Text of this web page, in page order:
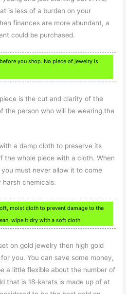
is less of a burden on your
finances are more abundant, a
could be purchased.
you shop. No piece of jewelry is
is the cut and clarity of the
the person who will be wearing the
a damp cloth to preserve its
the whole piece with a cloth. When
must never allow it to come
chemicals.
moist cloth to prevent damage to the
wipe it dry with a soft cloth.
on gold jewelry then high gold
you. You can save some money,
a little flexible about the number of
that is 18-karats is made up of at